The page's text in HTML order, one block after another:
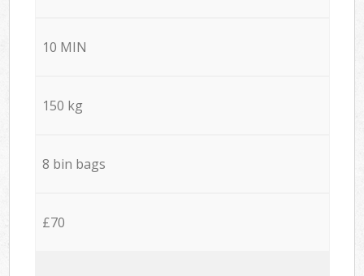
10 MIN
150 kg
8 bin bags
£70